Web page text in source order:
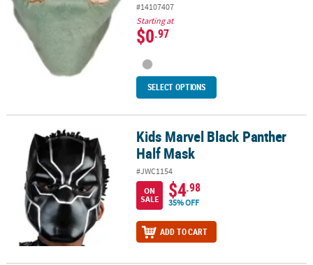
#14107407
Starting at
$0.97
SELECT OPTIONS
Kids Marvel Black Panther Half MaskKids Marvel Black Panther
Half Mask
#JWC1154
ON
SALE
$4.98
35% OFF
ADD TO CART